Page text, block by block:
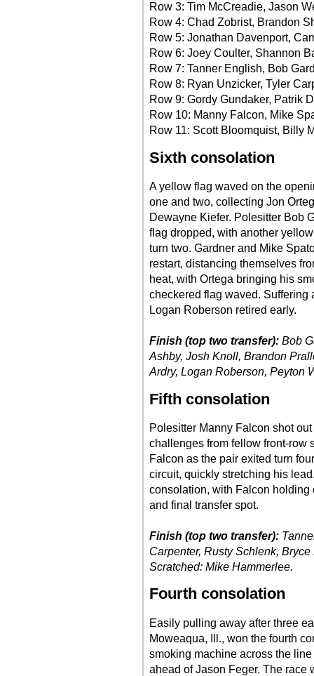
Row 3: Tim McCreadie, Jason
Row 4: Chad Zobrist, Brandon
Row 5: Jonathan Davenport,
Row 6: Joey Coulter, Shannon
Row 7: Tanner English, Bob
Row 8: Ryan Unzicker, Tyler
Row 9: Gordy Gundaker, Patrik
Row 10: Manny Falcon, Mike
Row 11: Scott Bloomquist, Billy
Sixth consolation
A yellow flag waved on the
one and two, collecting Jon
Dewayne Kiefer. Polesitter Bob
flag dropped, with another
turn two. Gardner and Mike
restart, distancing themselves
heat, with Ortega bringing his
checkered flag waved. Suffering
Logan Roberson retired early.
Finish (top two transfer): Bob
Ashby, Josh Knoll, Brandon
Ardry, Logan Roberson, Peyton
Fifth consolation
Polesitter Manny Falcon shot
challenges from fellow front-row
Falcon as the pair exited turn
circuit, quickly stretching his
consolation, with Falcon holding
and final transfer spot.
Finish (top two transfer):
Carpenter, Rusty Schlenk,
Scratched: Mike Hammerlee.
Fourth consolation
Easily pulling away after three
Moweaqua, Ill., won the fourth
smoking machine across the
ahead of Jason Feger. The race